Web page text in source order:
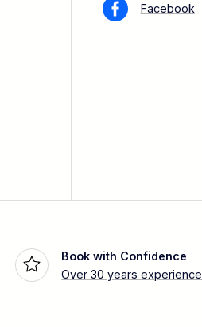
Facebook
Book with Confidence
Over 30 years experience